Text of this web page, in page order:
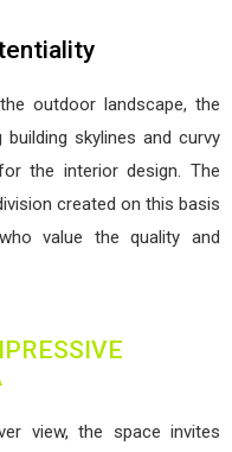
outdoor landscape, the
skylines and curvy
the interior design. The
created on this basis
value the quality and
view, the space invites